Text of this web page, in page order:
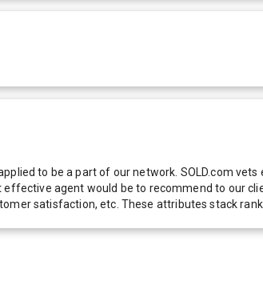
to be a part of our network. SOLD.com
agent would be to recommend to our
satisfaction, etc. These attributes stack